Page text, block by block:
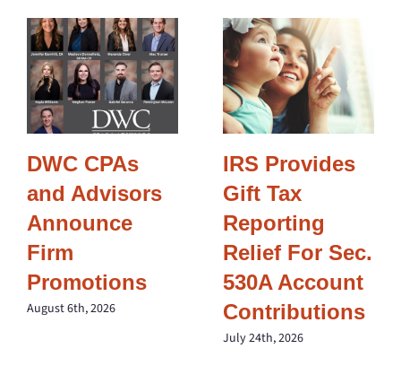
DWC CPAs
and Advisors
Announce
Firm
Promotions
August 6th, 2026
IRS Provides
Gift Tax
Reporting
Relief For Sec.
530A Account
Contributions
July 24th, 2026